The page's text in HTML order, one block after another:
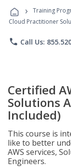
› Training
Cloud Practitioner
phone Call Us:
Certified
Solutions
Included)
This course is
like to better
AWS services,
Engineers.